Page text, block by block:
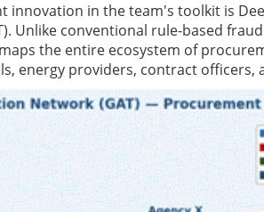
innovation in the team's toolkit is
Unlike conventional rule-based
the entire ecosystem of
energy providers, contract officers,